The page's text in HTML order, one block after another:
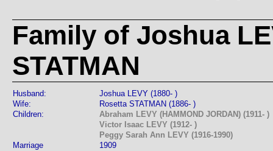
Family of Joshua
STATMAN
Husband:
Joshua LEVY (1880- )
Wife:
Rosetta STATMAN (1886- )
Children:
Abraham LEVY (HAMMOND JORDAN) (1911- )
Victor Isaac LEVY (1912- )
Peggy Sarah Ann LEVY (1916-1990)
Marriage
1909